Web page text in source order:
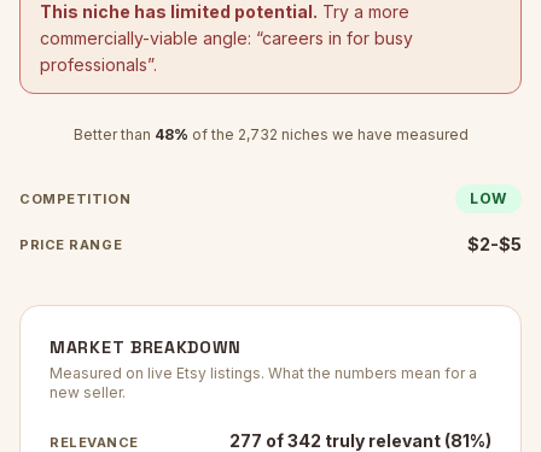
This niche has limited potential. Try a more
commercially-viable angle: “careers in for busy
professionals”.
Better than 48% of the 2,732 niches we have measured
COMPETITION LOW
PRICE RANGE $2-$5
MARKET BREAKDOWN
Measured on live Etsy listings. What the numbers mean for a
new seller.
RELEVANCE 277 of 342 truly relevant (81%)